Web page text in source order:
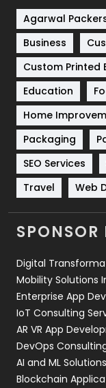
Shopping
Software
Solar Energy
Sports
Technical
Technology
Travel
Videography
Web
Agarwal
Business
Custom Printed
Education
Home
Packaging
SEO Services
Travel
Web
SPONSOR
Digital
Mobility Solutions
Enterprise App
IoT Consulting
AR VR App
DevOps
AI and ML Solutions
Blockchain